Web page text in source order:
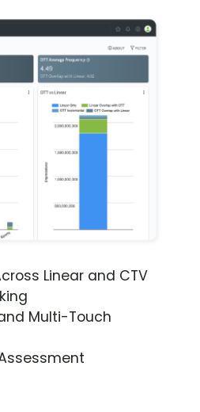
Linear and CTV
Multi-Touch